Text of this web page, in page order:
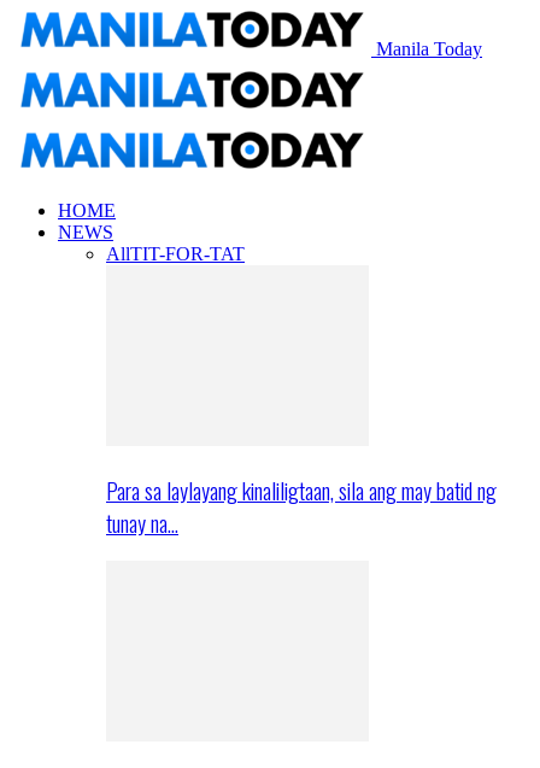
Manila Today
HOME
NEWS
AllTIT-FOR-TAT
Para sa laylayang kinaliligtaan, sila ang may batid ng
tunay na…